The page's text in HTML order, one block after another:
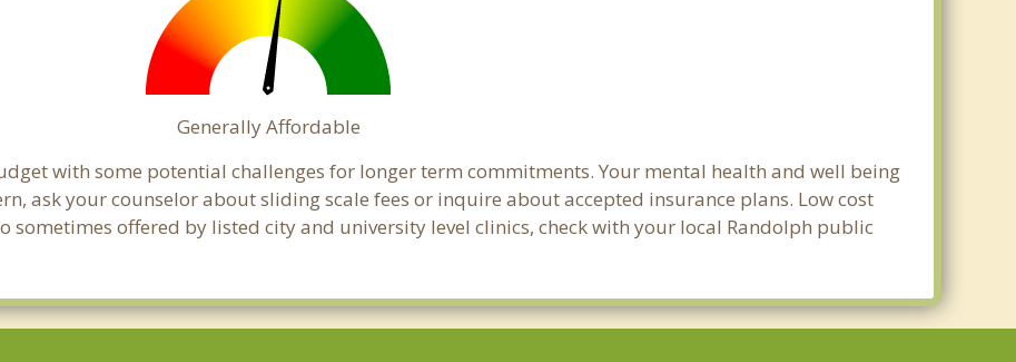
Generally Affordable
with some potential challenges for longer term commitments. Your mental health and well being
ask your counselor about sliding scale fees or inquire about accepted insurance plans. Low cost
sometimes offered by listed city and university level clinics, check with your local Randolph public